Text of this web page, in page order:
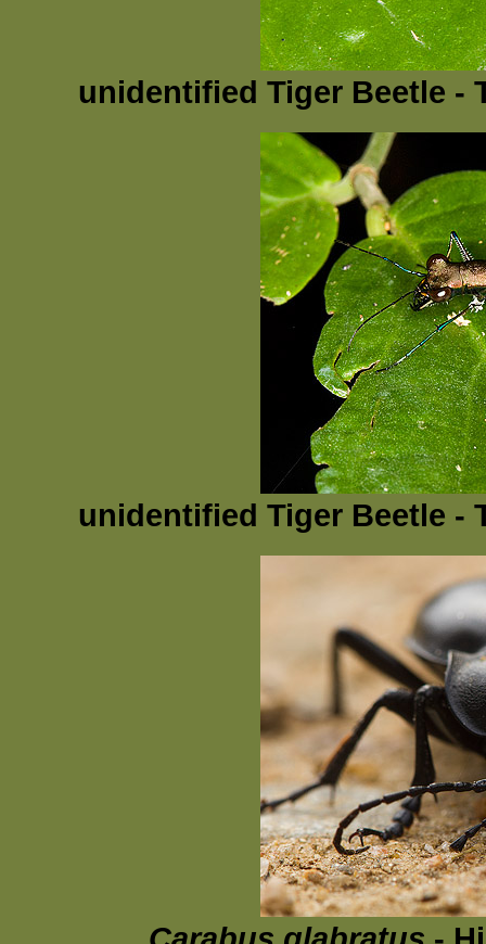
unidentified Tiger Beetle -
unidentified Tiger Beetle -